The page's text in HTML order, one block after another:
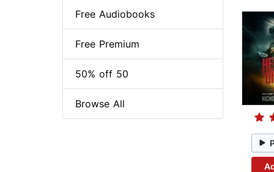
Free Audiobooks
Free Premium
50% off 50
Browse All